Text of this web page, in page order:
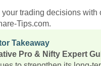
your trading decisions with
Tips.com.
Takeaway
Pro & Nifty Expert